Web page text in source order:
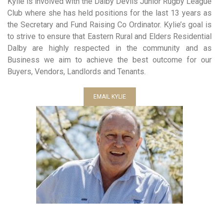
Club where she has held positions for the last 13 years as
the Secretary and Fund Raising Co Ordinator. Kylie’s goal is
to strive to ensure that Eastern Rural and Elders Residential
Dalby are highly respected in the community and as
Business we aim to achieve the best outcome for our
Buyers, Vendors, Landlords and Tenants.
EMAIL KYLIE